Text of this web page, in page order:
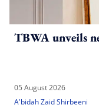
TBWA unveils
05 August 2026
A'bidah Zaid Shirbeeni